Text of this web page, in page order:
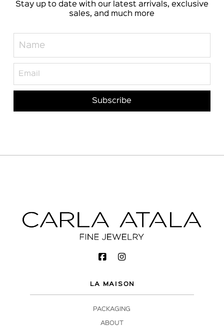
Stay up to date with our latest arrivals, exclusive
sales, and much more
LA MAISON
PACKAGING
ABOUT